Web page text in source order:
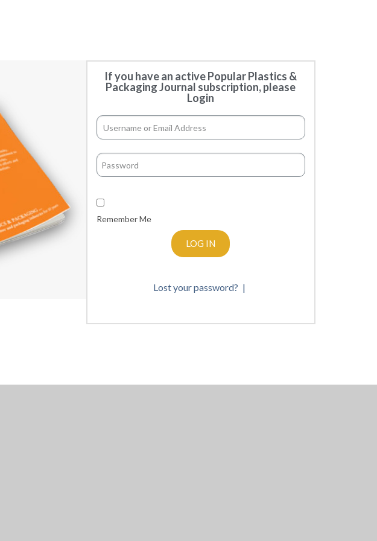
If you have an active Popular Plastics &
Packaging Journal subscription, please
Login
Remember Me
LOG IN
Lost your password?